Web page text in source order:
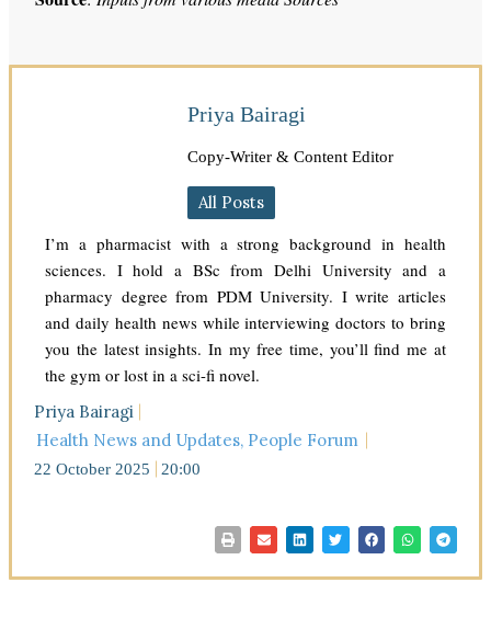
Priya Bairagi
Copy-Writer & Content Editor
All Posts
I’m a pharmacist with a strong background in health
sciences. I hold a BSc from Delhi University and a
pharmacy degree from PDM University. I write articles
and daily health news while interviewing doctors to bring
you the latest insights. In my free time, you’ll find me at
the gym or lost in a sci-fi novel.
Priya Bairagi
Health News and Updates, People Forum
22 October 2025 20:00